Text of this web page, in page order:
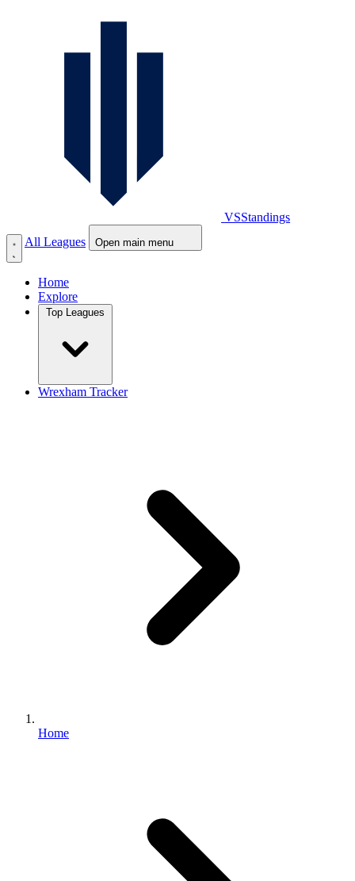
VSStandings
All Leagues
Open main menu
Home
Explore
Wrexham Tracker
Home